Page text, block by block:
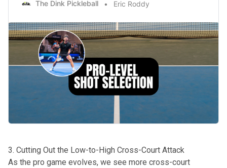
The Dink Pickleball Eric Roddy
3. Cutting Out the Low-to-High Cross-Court Attack
As the pro game evolves, we see more cross-court